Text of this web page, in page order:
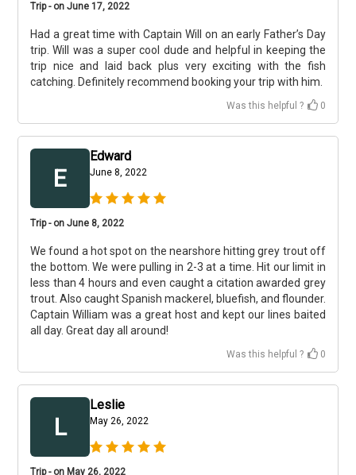
Trip - on June 17, 2022
Had a great time with Captain Will on an early Father’s Day
trip. Will was a super cool dude and helpful in keeping the
trip nice and laid back plus very exciting with the fish
catching. Definitely recommend booking your trip with him.
Was this helpful ? 0
E
Edward
June 8, 2022
Trip - on June 8, 2022
We found a hot spot on the nearshore hitting grey trout off
the bottom. We were pulling in 2-3 at a time. Hit our limit in
less than 4 hours and even caught a citation awarded grey
trout. Also caught Spanish mackerel, bluefish, and flounder.
Captain William was a great host and kept our lines baited
all day. Great day all around!
Was this helpful ? 0
L
Leslie
May 26, 2022
Trip - on May 26, 2022